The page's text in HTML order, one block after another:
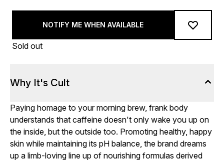
NOTIFY ME WHEN AVAILABLE
Sold out
Why It's Cult
Paying homage to your morning brew, frank body
understands that caffeine doesn't only wake you up on
the inside, but the outside too. Promoting healthy, happy
skin while maintaining its pH balance, the brand dreams
up a limb-loving line up of nourishing formulas derived